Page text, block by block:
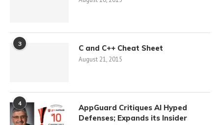
3 C and C++ Cheat Sheet
August 21, 2015
4
AppGuard Critiques AI Hyped
Defenses; Expands its Insider